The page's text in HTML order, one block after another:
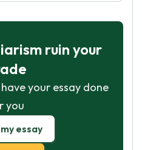
ruin your
your essay done
you
essay